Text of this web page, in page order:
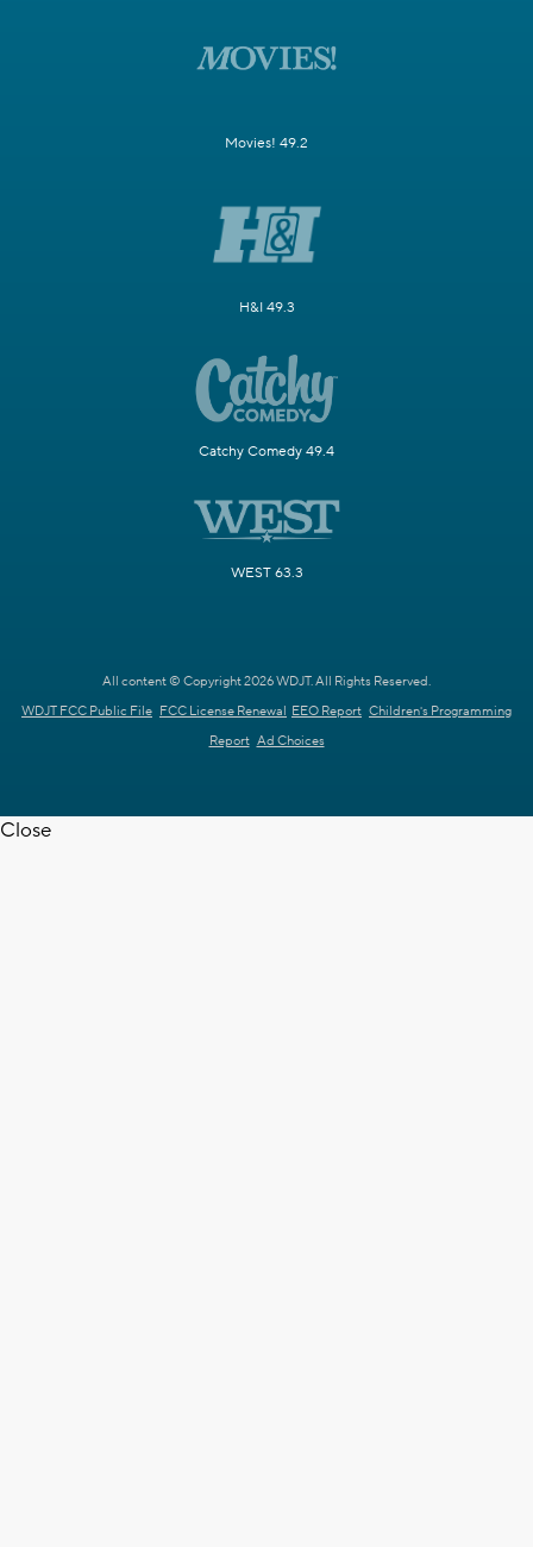
Movies! 49.2
H&I 49.3
Catchy Comedy 49.4
WEST 63.3
All content © Copyright 2026 WDJT. All Rights Reserved.
WDJT FCC Public File FCC License Renewal EEO Report Children's Programming
Report Ad Choices
Close